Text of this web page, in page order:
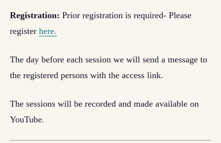
Registration: Prior registration is required- Please
register here.
The day before each session we will send a message to
the registered persons with the access link.
The sessions will be recorded and made available on
YouTube.